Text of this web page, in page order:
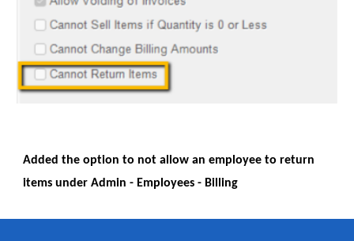
Added the option to not allow an employee to return
items under Admin - Employees - Billing